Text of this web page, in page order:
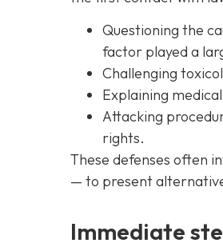
Questioning the
factor played a
Challenging
Explaining
Attacking
rights.
These defenses often
— to present
Immediate